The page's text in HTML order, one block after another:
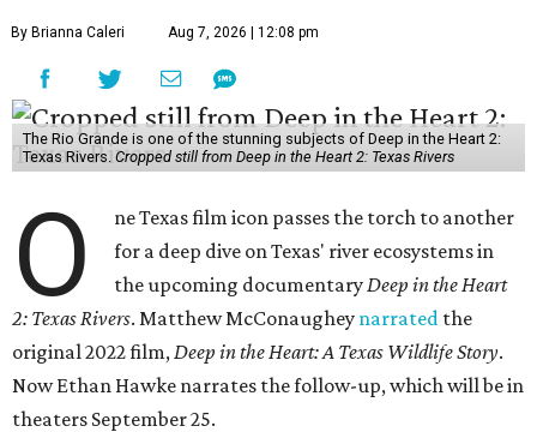
By Brianna Caleri Aug 7, 2026 | 12:08 pm
The Rio Grande is one of the stunning subjects of Deep in the Heart 2:
Texas Rivers. Cropped still from Deep in the Heart 2: Texas Rivers
O
ne Texas film icon passes the torch to another
for a deep dive on Texas' river ecosystems in
the upcoming documentaryDeep in the Heart
2: Texas Rivers. Matthew McConaughey narrated the
original 2022 film,Deep in the Heart: A Texas Wildlife Story.
Now Ethan Hawke narrates the follow-up, which will be in
theaters September 25.